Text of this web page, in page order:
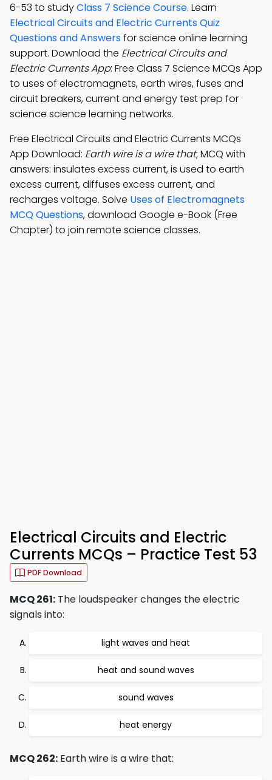
6-53 to studyClass 7 Science Course. Learn
Electrical Circuits and Electric Currents Quiz
Questions and Answersfor science online learning
support. Download the Electrical Circuits and
Electric Currents App: Free Class 7 Science MCQs App
to uses of electromagnets, earth wires, fuses and
circuit breakers, current and energy test prep for
science science learning networks.
Free Electrical Circuits and Electric Currents MCQs
App Download: Earth wire is a wire that; MCQ with
answers: insulates excess current, is used to earth
excess current, diffuses excess current, and
recharges voltage. Solve Uses of Electromagnets
MCQ Questions, download Google e-Book (Free
Chapter) to join remote science classes.
Electrical Circuits and Electric
Currents MCQs – Practice Test 53
PDF Download
MCQ 261: The loudspeaker changes the electric
signals into:
light waves and heat
heat and sound waves
sound waves
heat energy
MCQ 262: Earth wire is a wire that: